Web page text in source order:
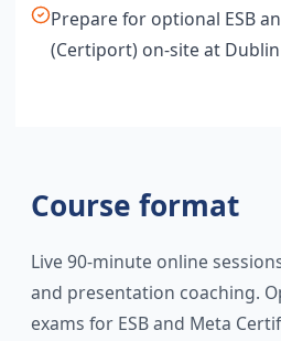
Prepare for optional ESB
(Certiport) on-site at Dublin
Course format
Live 90-minute online
and presentation coaching.
exams for ESB and Meta